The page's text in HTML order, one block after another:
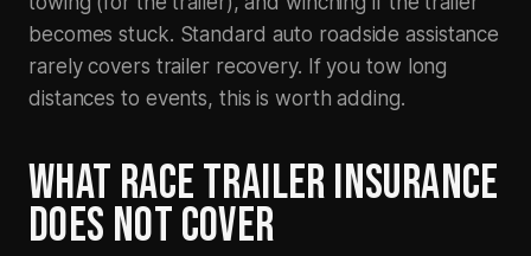
becomes stuck. Standard auto roadside assistance
rarely covers trailer recovery. If you tow long
distances to events, this is worth adding.
WHAT RACE TRAILER INSURANCE
DOES NOT COVER